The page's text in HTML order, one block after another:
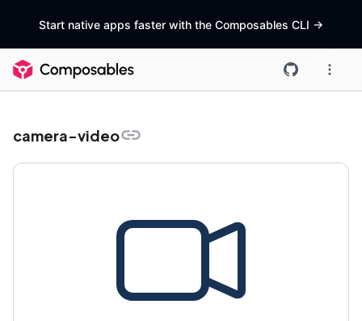
Start native apps faster with the Composables CLI ->
camera-video